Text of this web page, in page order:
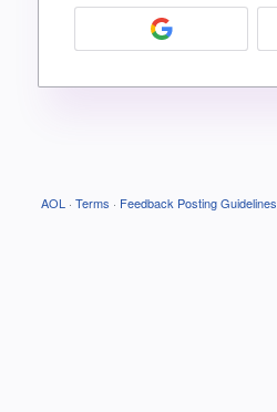
AOL · Terms · Feedback Posting Guidelines